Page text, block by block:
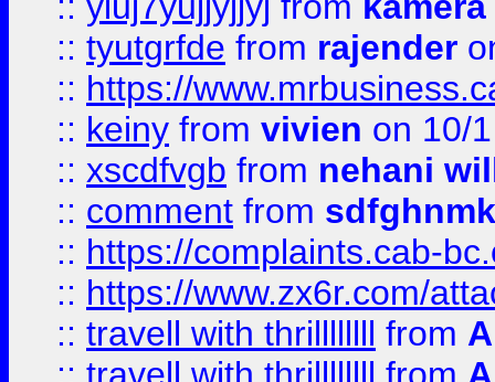
:: tyutgrfde from rajender
:: https://
:: keiny from vivien on 10/
:: xscdfvgb from nehani
:: comment from sdfghnmk
:: https://complaints.cab-
:: https://www.zx6r.com/
:: travell with thrillllllll from